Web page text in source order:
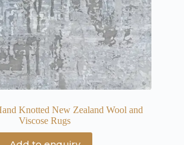
Knotted New Zealand Wool and
Viscose Rugs